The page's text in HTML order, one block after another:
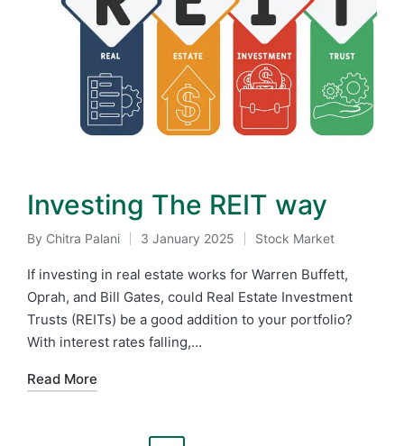
Investing The REIT way
Posted
by
By Chitra Palani 3 January 2025
Posted
in
Stock Market
If investing in real estate works for Warren Buffett,
Oprah, and Bill Gates, could Real Estate Investment
Trusts (REITs) be a good addition to your portfolio?
With interest rates falling,…
Read More